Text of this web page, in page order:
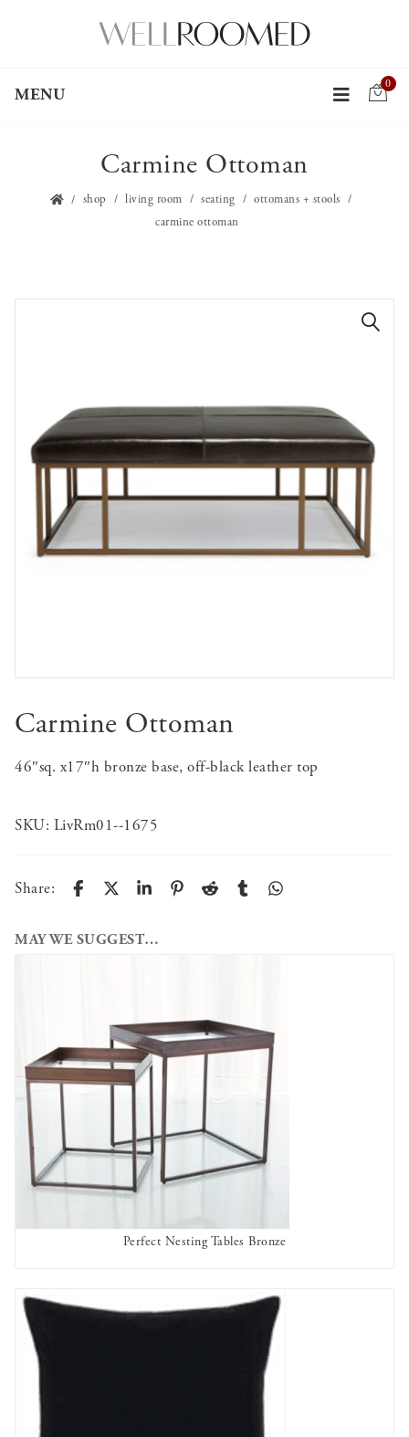
MENU
0
Carmine Ottoman
shop living room seating
ottomans + stools
carmine ottoman
Carmine Ottoman
46″sq. x17″h bronze base, off-black leather top
SKU: LivRm01--1675
Share:
MAY WE SUGGEST…
AVAILABLE TO RENT
Perfect Nesting Tables Bronze